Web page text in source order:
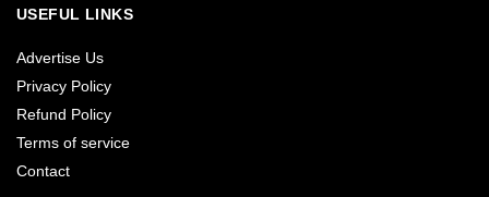
USEFUL LINKS
Advertise Us
Privacy Policy
Refund Policy
Terms of service
Contact